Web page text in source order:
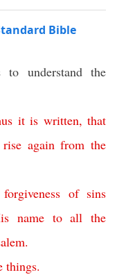
Bible
to understandthe
it is written,that
rise again from the
forgiveness of sins
name to all the
.
things.